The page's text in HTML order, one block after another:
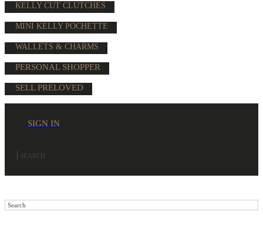
KELLY CUT CLUTCHES
MINI KELLY POCHETTE
WALLETS & CHARMS
PERSONAL SHOPPER
SELL PRELOVED
SIGN IN